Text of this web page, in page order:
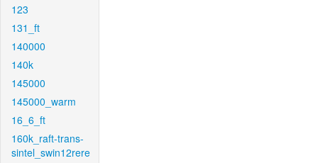
123
131_ft
140000
140k
145000
145000_warm
16_6_ft
160k_raft-trans-
sintel_swin12rere